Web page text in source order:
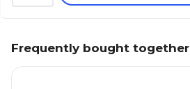
Frequently bought together